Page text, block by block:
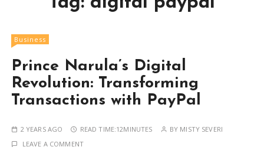
Business
Prince Narula’s Digital
Revolution: Transforming
Transactions with PayPal
2 YEARS AGO READ TIME:12MINUTES BY MISTY SEVERI
LEAVE A COMMENT